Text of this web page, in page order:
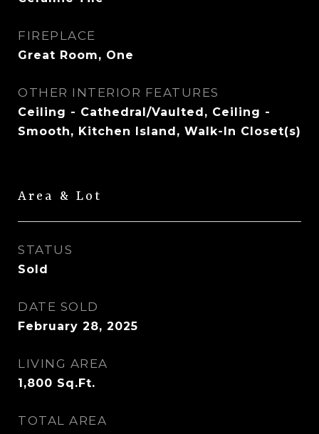
FIREPLACE
Great Room, One
OTHER INTERIOR FEATURES
Ceiling - Cathedral/Vaulted, Ceiling -
Smooth, Kitchen Island, Walk-In Closet(s)
Area & Lot
STATUS
Sold
DATE SOLD
February 28, 2025
LIVING AREA
1,800 Sq.Ft.
TOTAL AREA